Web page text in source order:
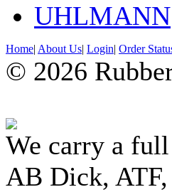
UHLMANN
Home| About Us| Login| Order
© 2026
We carry a
AB Dick,